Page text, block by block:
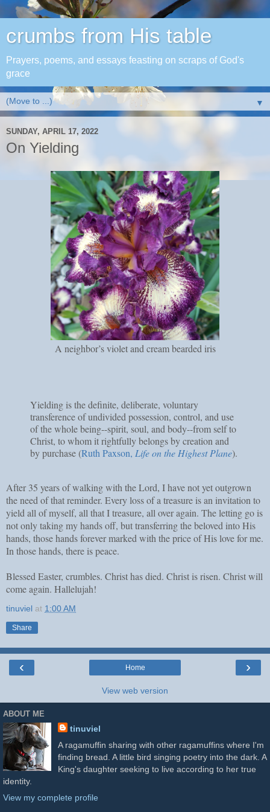
crumbs from His table
Prayers, poems, and essays feasting on scraps of God's
grace
▼
SUNDAY, APRIL 17, 2022
On Yielding
A neighbor’s violet and cream bearded iris
Yielding is the definite, deliberate, voluntary
transference of undivided possession, control, and use
of the whole being--spirit, soul, and body--from self to
Christ, to whom it rightfully belongs by creation and
by purchase (Ruth Paxson, Life on the Highest Plane).
After 35 years of walking with the Lord, I have not yet outgrown
the need of that reminder. Every loss of a treasure is an invitation to
yield all of myself, all that I treasure, all over again. The letting go is
not only taking my hands off, but transferring the beloved into His
hands, those hands forever marked with the price of His love for me.
In those hands, there is peace.
Blessed Easter, crumbles. Christ has died. Christ is risen. Christ will
come again. Hallelujah!
tinuviel at 1:00 AM
Share
‹ ›
Home
View web version
ABOUT ME
tinuviel
A ragamuffin sharing with other ragamuffins where I'm
finding bread. A little bird singing poetry into the dark. A
King's daughter seeking to live according to her true
identity.
View my complete profile